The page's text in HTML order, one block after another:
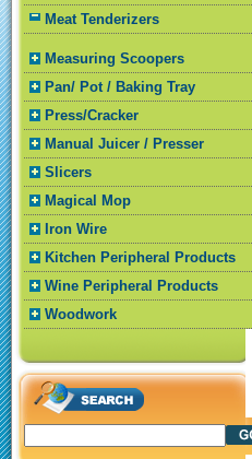
Meat Tenderizers
Measuring Scoopers
Pan/ Pot / Baking Tray
Press/Cracker
Manual Juicer / Presser
Slicers
Magical Mop
Iron Wire
Kitchen Peripheral Products
Wine Peripheral Products
Woodwork